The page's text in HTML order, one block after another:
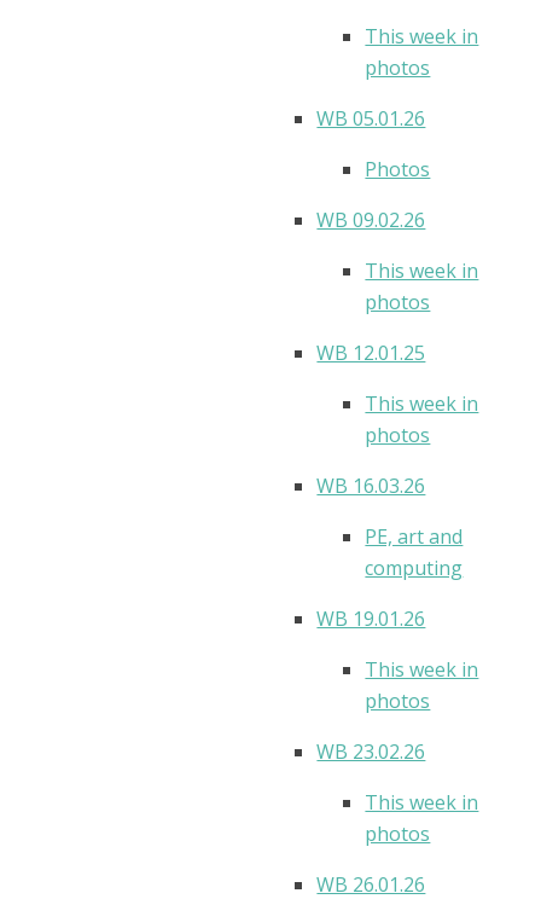
This week in
photos
WB 05.01.26
Photos
WB 09.02.26
This week in
photos
WB 12.01.25
This week in
photos
WB 16.03.26
PE, art and
computing
WB 19.01.26
This week in
photos
WB 23.02.26
This week in
photos
WB 26.01.26